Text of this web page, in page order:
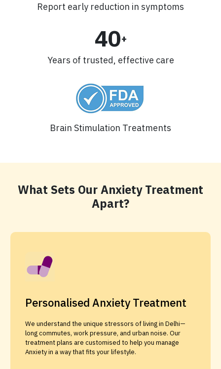
Report early reduction in symptoms
40+
Years of trusted, effective care
Brain Stimulation Treatments
What Sets Our Anxiety Treatment
Apart?
Personalised Anxiety Treatment
We understand the unique stressors of living in Delhi—
long commutes, work pressure, and urban noise. Our
treatment plans are customised to help you manage
Anxiety in a way that fits your lifestyle.